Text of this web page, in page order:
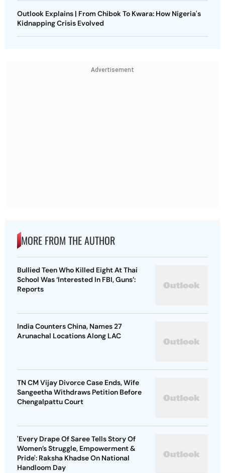
Outlook Explains | From Chibok To Kwara: How Nigeria's
Kidnapping Crisis Evolved
Advertisement
MORE FROM THE AUTHOR
Bullied Teen Who Killed Eight At Thai
School Was ‘Interested In FBI, Guns’:
Reports
India Counters China, Names 27
Arunachal Locations Along LAC
TN CM Vijay Divorce Case Ends, Wife
Sangeetha Withdraws Petition Before
Chengalpattu Court
'Every Drape Of Saree Tells Story Of
Women’s Struggle, Empowerment &
Pride': Raksha Khadse On National
Handloom Day